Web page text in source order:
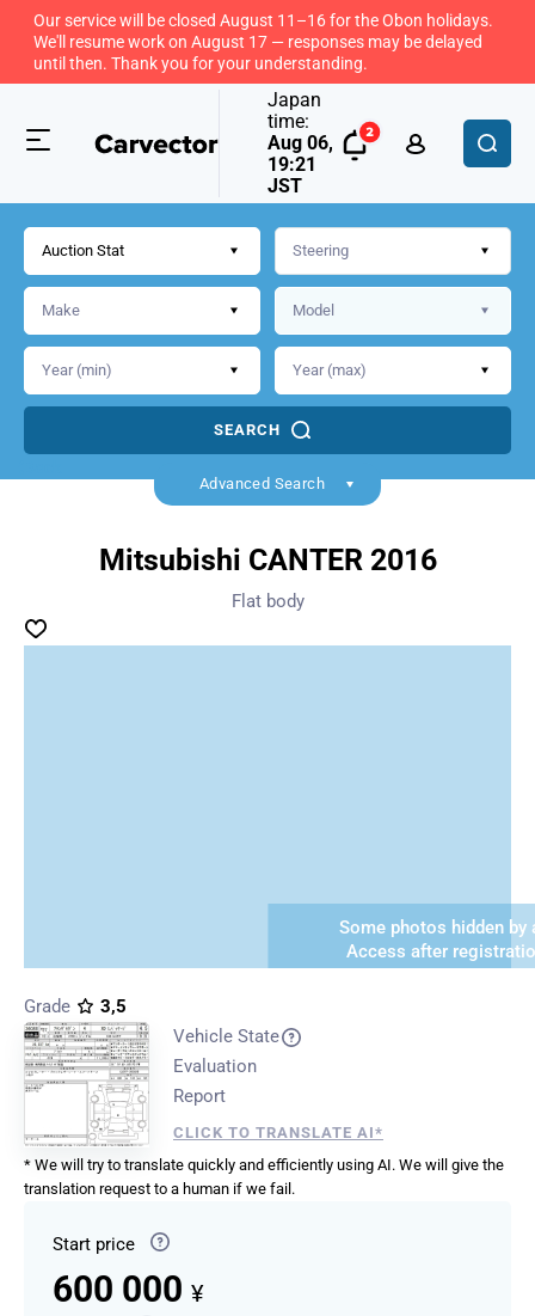
Our service will be closed August 11–16 for the Obon holidays.
We'll resume work on August 17 — responses may be delayed
until then. Thank you for your understanding.
Japan
time:
Aug 06,
19:21
JST
Auction Stat
SEARCH
Advanced Search
Mitsubishi CANTER 2016
Flat body
Some photos hidden by
Access after
Grade
3,5
Vehicle State
Evaluation
Report
CLICK TO TRANSLATE AI*
* We will try to translate quickly and efficiently using AI. We will give the
translation request to a human if we fail.
Start price
600 000 ¥